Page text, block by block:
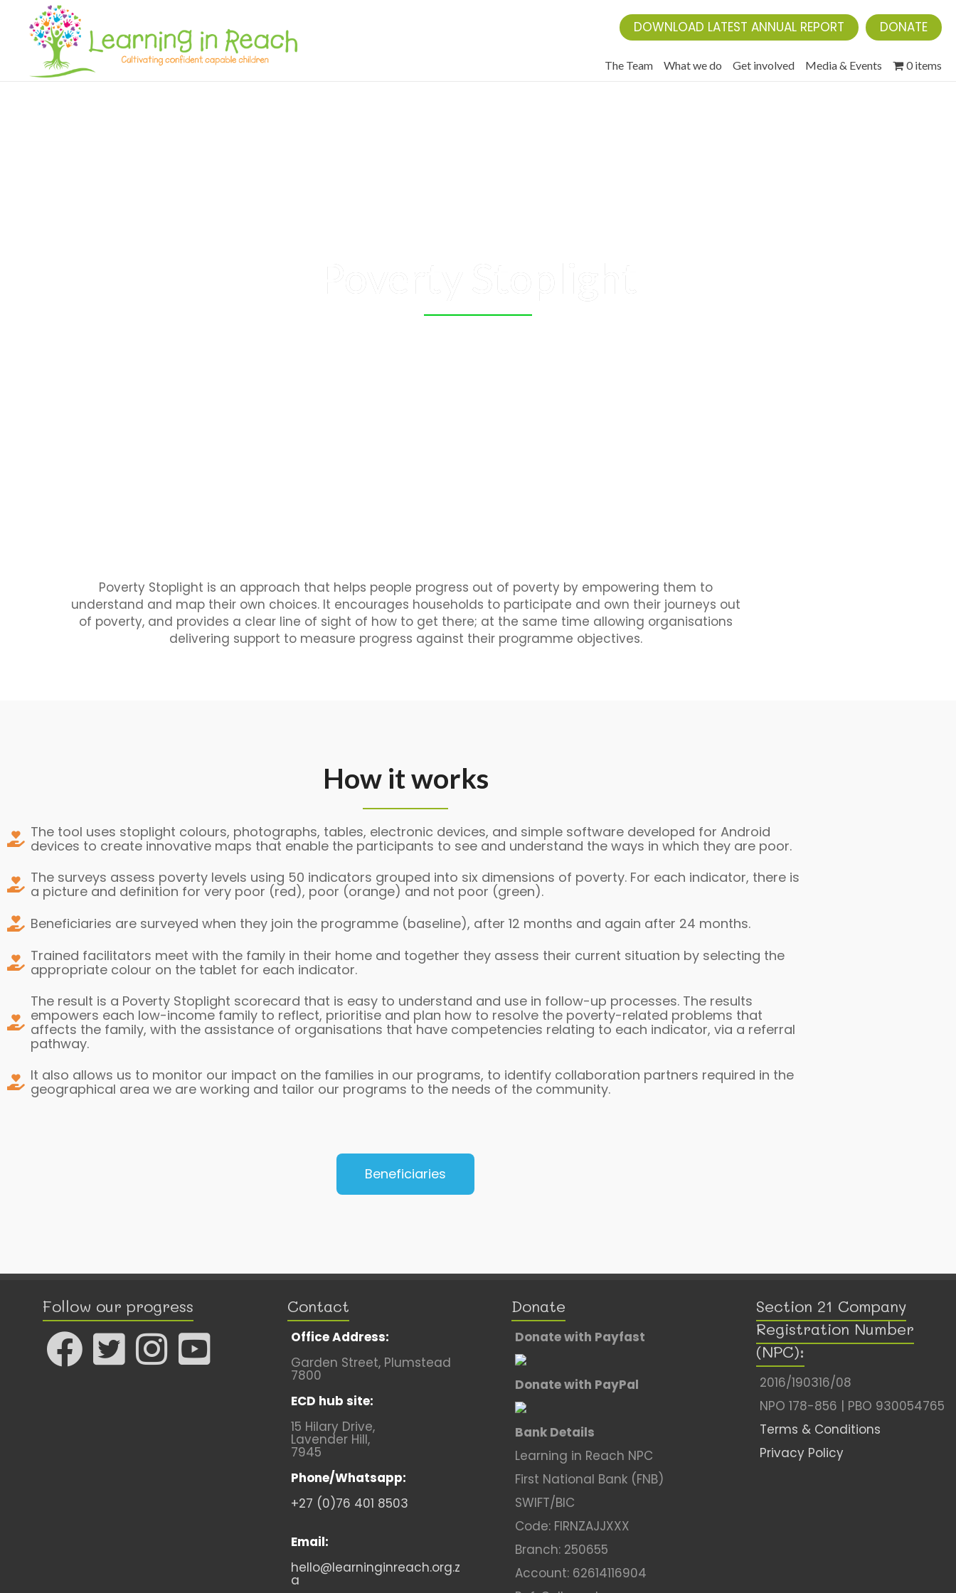
Learning In Reach
Cultivating Confident Curious Capable Children DOWNLOAD LATEST ANNUAL REPORT DONATE
The Team What we do Get involved Media & Events 0 items
Poverty Stoplight is an approach that helps people progress out of poverty by empowering them to
understand and map their own choices. It encourages households to participate and own their journeys out
of poverty, and provides a clear line of sight of how to get there; at the same time allowing organisations
delivering support to measure progress against their programme objectives.
How it works
The tool uses stoplight colours, photographs, tables, electronic devices, and simple software developed for Android
devices to create innovative maps that enable the participants to see and understand the ways in which they are poor.
The surveys assess poverty levels using 50 indicators grouped into six dimensions of poverty. For each indicator, there is
a picture and definition for very poor (red), poor (orange) and not poor (green).
Beneficiaries are surveyed when they join the programme (baseline), after 12 months and again after 24 months.
Trained facilitators meet with the family in their home and together they assess their current situation by selecting the
appropriate colour on the tablet for each indicator.
The result is a Poverty Stoplight scorecard that is easy to understand and use in follow-up processes. The results
empowers each low-income family to reflect, prioritise and plan how to resolve the poverty-related problems that
affects the family, with the assistance of organisations that have competencies relating to each indicator, via a referral
pathway.
It also allows us to monitor our impact on the families in our programs, to identify collaboration partners required in the
geographical area we are working and tailor our programs to the needs of the community.
Beneficiaries
Follow our progress Contact
Office Address:
Garden Street, Plumstead
7800
ECD hub site:
15 Hilary Drive,
Lavender Hill,
7945
Phone/Whatsapp:
+27 (0)76 401 8503
Email:
hello@learninginreach.org.z
a
Donate
Donate with Payfast
Donate with PayPal
Bank Details
Learning in Reach NPC
First National Bank (FNB)
SWIFT/BIC
Code: FIRNZAJJXXX
Branch: 250655
Account: 62614116904
Section 21 Company
Registration Number
(NPC):
2016/190316/08
NPO 178-856 | PBO 930054765
Terms & Conditions
Privacy Policy